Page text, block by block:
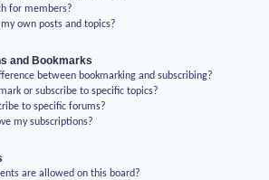
for members?
own posts and topics?
and Bookmarks
between bookmarking and subscribing?
or subscribe to specific topics?
to specific forums?
my subscriptions?
are allowed on this board?